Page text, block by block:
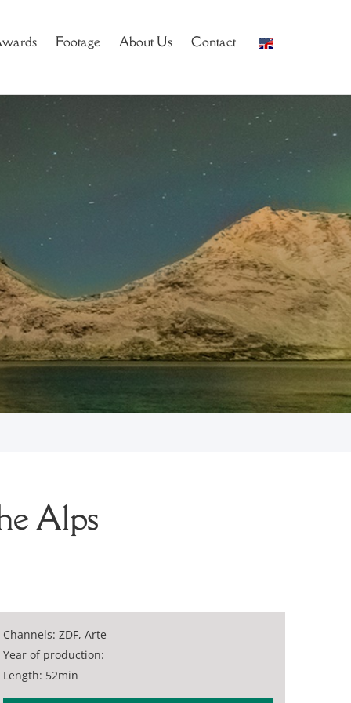
Footage About Us Contact
Alps
Channels: ZDF, Arte
Year of production:
Length: 52min